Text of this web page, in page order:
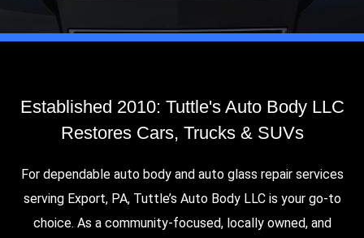
Established 2010: Tuttle's Auto Body LLC
Restores Cars, Trucks & SUVs
For dependable auto body and auto glass repair services
serving Export, PA, Tuttle’s Auto Body LLC is your go-to
choice. As a community-focused, locally owned, and